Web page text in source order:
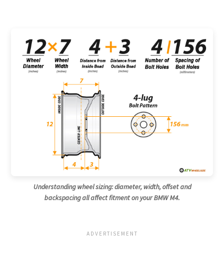
Understanding wheel sizing: diameter, width, offset and
backspacing all affect fitment on your BMW M4.